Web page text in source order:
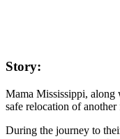
Story:
Mama Mississippi, along
safe relocation of
During the journey to